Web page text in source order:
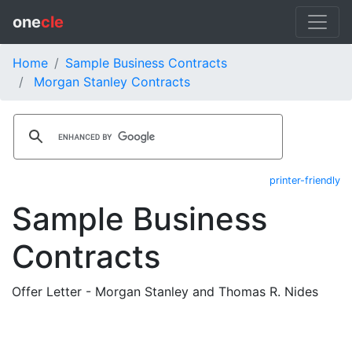
onecle
Home
Sample Business Contracts
Morgan Stanley Contracts
printer-friendly
Sample Business
Contracts
Offer Letter - Morgan Stanley and Thomas R. Nides